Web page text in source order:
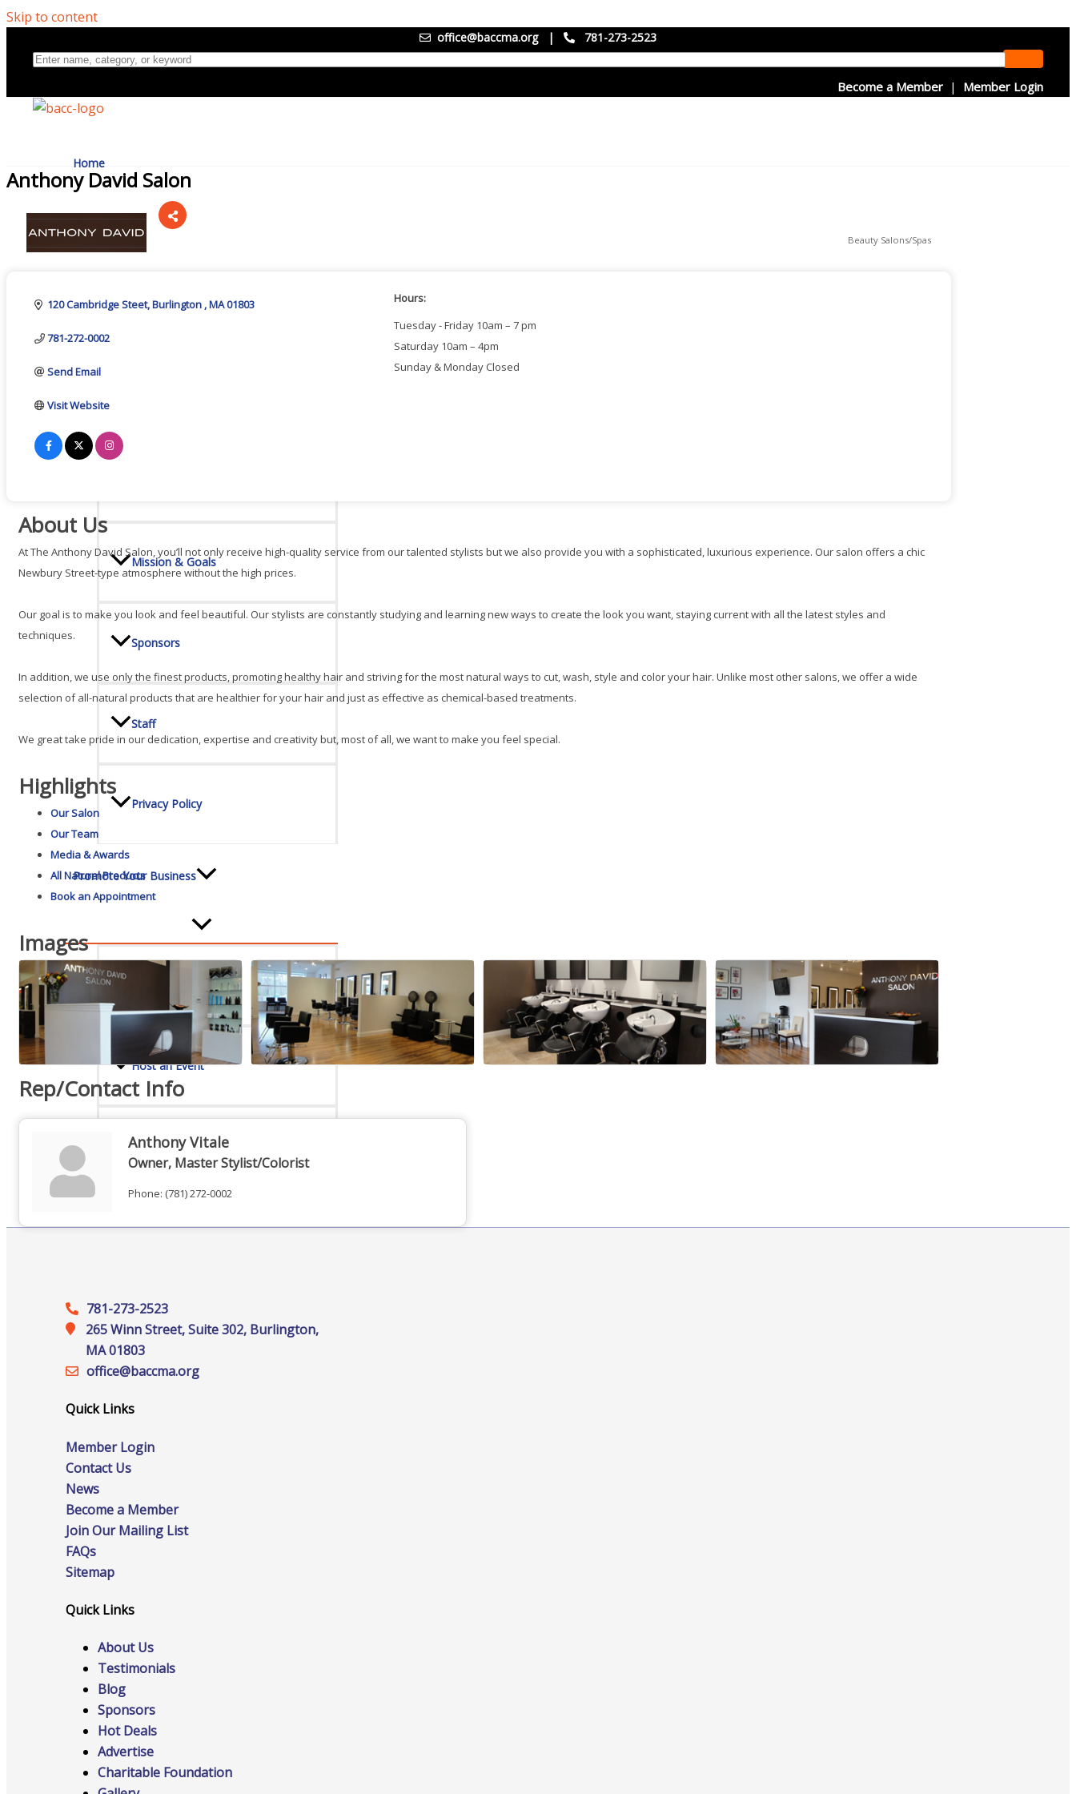
Skip to content
office@baccma.org | 781-273-2523
Become a Member | Member Login
Home
Directory
Mission & Goals
Sponsors
Staff
Privacy Policy
Promote Your Business
Enhanced Profiles
Host an Event
Online Directory
Sponsorship Opportunities
Website Advertising
Services
Connections and Resources
Visibility & Growth
Anthony David Salon
Beauty Salons/Spas
120 Cambridge Steet Burlington MA01803
781-272-0002
Send Email
Visit Website
Hours:
Tuesday - Friday 10am – 7 pm
Saturday 10am – 4pm
Sunday & Monday Closed
About Us
At The Anthony David Salon, you’ll not only receive high-quality service from our talented stylists but we also provide you with a sophisticated, luxurious experience. Our salon offers a chic
Newbury Street-type atmosphere without the high prices.
Our goal is to make you look and feel beautiful. Our stylists are constantly studying and learning new ways to create the look you want, staying current with all the latest styles and
techniques.
In addition, we use only the finest products, promoting healthy hair and striving for the most natural ways to cut, wash, style and color your hair. Unlike most other salons, we offer a wide
selection of all-natural products that are healthier for your hair and just as effective as chemical-based treatments.
We great take pride in our dedication, expertise and creativity but, most of all, we want to make you feel special.
Highlights
Our Salon
Our Team
Media & Awards
All Natural Products
Book an Appointment
Images
Rep/Contact Info
Anthony Vitale
Owner, Master Stylist/Colorist
Phone: (781) 272-0002
781-273-2523
265 Winn Street, Suite 302, Burlington,
MA 01803
office@‍baccma.org
Quick Links
Member Login
Contact Us
News
Become a Member
Join Our Mailing List
FAQs
Sitemap
Quick Links
About Us
Testimonials
Blog
Sponsors
Hot Deals
Advertise
Charitable Foundation